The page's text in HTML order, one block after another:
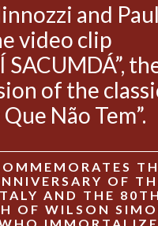
and
video clip
SACUMDÁ”,
of the
Não Tem”.
OF
AND THE
OF WILSON